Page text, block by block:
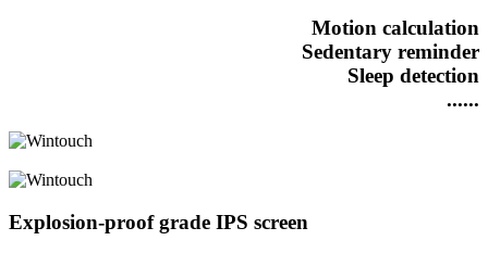
Motion calculation
Sedentary reminder
Sleep detection
......
Explosion-proof grade IPS screen